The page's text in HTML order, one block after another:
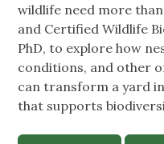
wildlife need more
and Certified Wildlife
PhD, to explore how
conditions, and other
can transform a yard
that supports